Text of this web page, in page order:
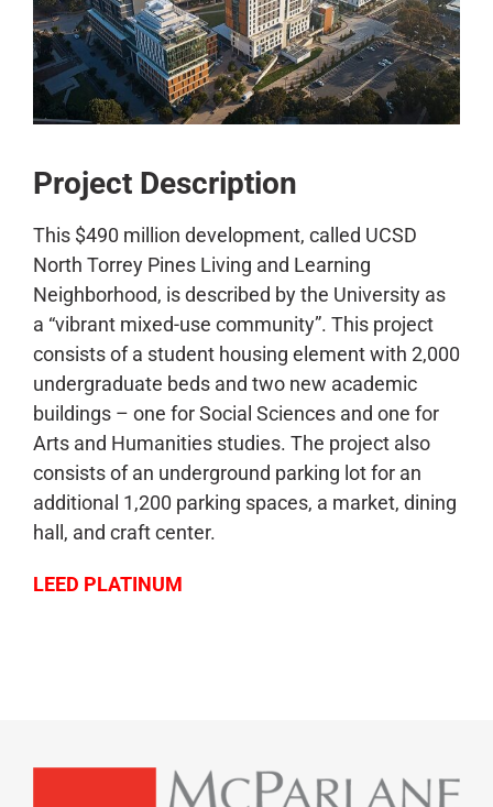
Project Description
This $490 million development, called UCSD
North Torrey Pines Living and Learning
Neighborhood, is described by the University as
a “vibrant mixed-use community”. This project
consists of a student housing element with 2,000
undergraduate beds and two new academic
buildings – one for Social Sciences and one for
Arts and Humanities studies. The project also
consists of an underground parking lot for an
additional 1,200 parking spaces, a market, dining
hall, and craft center.
LEED PLATINUM